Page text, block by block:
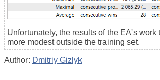
Unfortunately, the results of the EA's work
more modest outside the training set.
Author: Dmitriy Gizlyk